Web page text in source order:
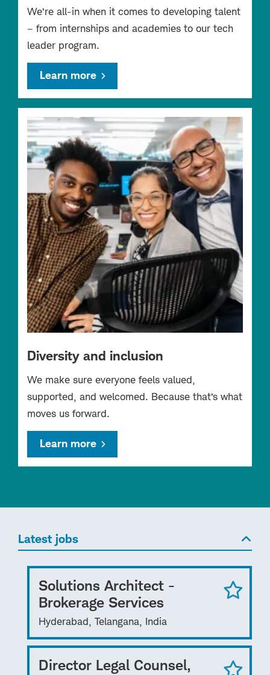
We’re all-in when it comes to developing talent
– from internships and academies to our tech
leader program.
Learn more
Diversity and inclusion
We make sure everyone feels valued,
supported, and welcomed. Because that’s what
moves us forward.
Learn more
Latest jobs
Solutions Architect -
Brokerage Services
Hyderabad, Telangana, India
Director Legal Counsel,